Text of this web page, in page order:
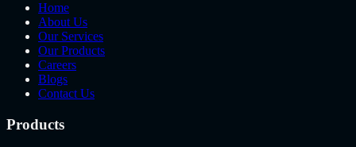
Home
About Us
Our Services
Our Products
Careers
Blogs
Contact Us
Products